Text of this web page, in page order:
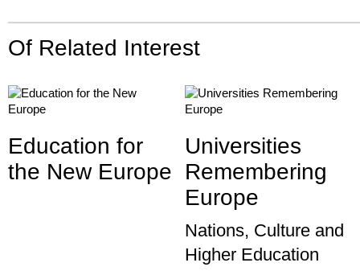
Of Related Interest
Education for
the New Europe
Universities
Remembering
Europe
Nations, Culture and
Higher Education